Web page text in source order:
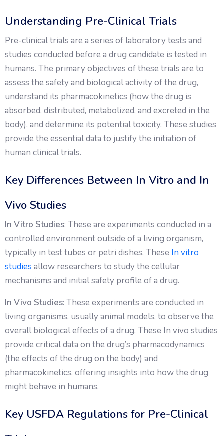
Understanding Pre-Clinical Trials
Pre-clinical trials are a series of laboratory tests and
studies conducted before a drug candidate is tested in
humans. The primary objectives of these trials are to
assess the safety and biological activity of the drug,
understand its pharmacokinetics (how the drug is
absorbed, distributed, metabolized, and excreted in the
body), and determine its potential toxicity. These studies
provide the essential data to justify the initiation of
human clinical trials.
Key Differences Between In Vitro and In
Vivo Studies
In Vitro Studies: These are experiments conducted in a
controlled environment outside of a living organism,
typically in test tubes or petri dishes. These In vitro
studies allow researchers to study the cellular
mechanisms and initial safety profile of a drug.
In Vivo Studies: These experiments are conducted in
living organisms, usually animal models, to observe the
overall biological effects of a drug. These In vivo studies
provide critical data on the drug’s pharmacodynamics
(the effects of the drug on the body) and
pharmacokinetics, offering insights into how the drug
might behave in humans.
Key USFDA Regulations for Pre-Clinical